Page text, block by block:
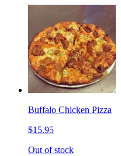
Buffalo Chicken Pizza
$15.95
Out of stock